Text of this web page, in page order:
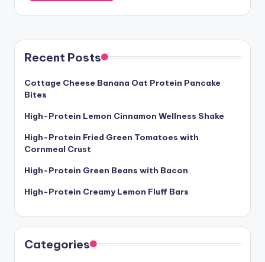
Recent Posts
Cottage Cheese Banana Oat Protein Pancake
Bites
High-Protein Lemon Cinnamon Wellness Shake
High-Protein Fried Green Tomatoes with
Cornmeal Crust
High-Protein Green Beans with Bacon
High-Protein Creamy Lemon Fluff Bars
Categories